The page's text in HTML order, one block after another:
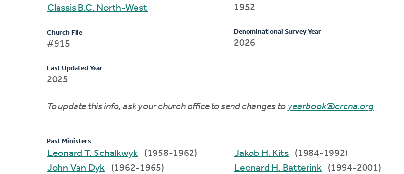
Classis B.C. North-West
Church File
#915
Last Updated Year
2025
1952
Denominational Survey Year
2026
To update this info, ask your church office to send changes to yearbook@crcna.org
Past Ministers
Leonard T. Schalkwyk
(1958-1962)
John Van Dyk
(1962-1965)
Jakob H. Kits
(1984-1992)
Leonard H. Batterink
(1994-2001)